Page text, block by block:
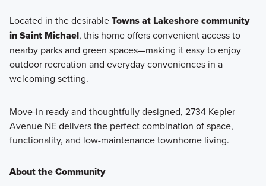
Located in the desirableTowns at Lakeshore community
in Saint Michael, this home offers convenient access to
nearby parks and green spaces—making it easy to enjoy
outdoor recreation and everyday conveniences in a
welcoming setting.
Move-in ready and thoughtfully designed, 2734 Kepler
Avenue NE delivers the perfect combination of space,
functionality, and low-maintenance townhome living.
About the Community